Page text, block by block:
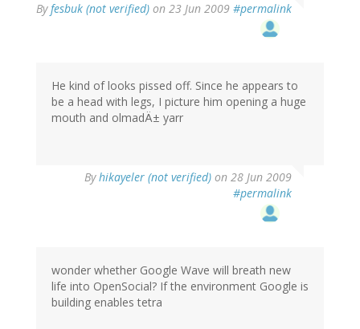
Byfesbuk (not verified) on 23 Jun 2009 #permalink
He kind of looks pissed off. Since he appears to
be a head with legs, I picture him opening a huge
mouth and olmadÄ± yarr
Byhikayeler (not verified) on 28 Jun 2009
#permalink
wonder whether Google Wave will breath new
life into OpenSocial? If the environment Google is
building enables tetra